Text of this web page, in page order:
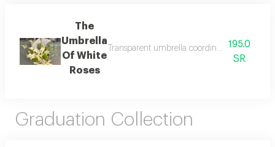
The
Umbrella
Of White
Roses
Transparent umbrella coordinated with
195.0
SR
Graduation Collection